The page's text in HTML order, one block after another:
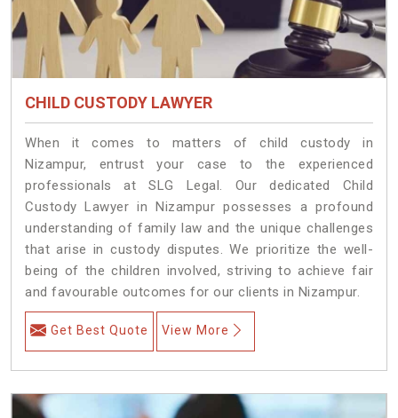
CHILD CUSTODY LAWYER
When it comes to matters of child custody in
Nizampur, entrust your case to the experienced
professionals at SLG Legal. Our dedicated Child
Custody Lawyer in Nizampur possesses a profound
understanding of family law and the unique challenges
that arise in custody disputes. We prioritize the well-
being of the children involved, striving to achieve fair
and favourable outcomes for our clients in Nizampur.
Get Best Quote View More